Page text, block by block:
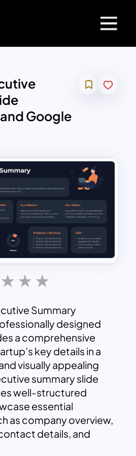
Google
Summary
designed
a comprehensive
key details in a
visually appealing
summary slide
well-structured
essential
as company overview,
details, and